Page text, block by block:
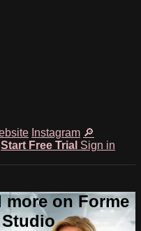
Instagram 🔎
Start Free Trial Sign in
on Forme